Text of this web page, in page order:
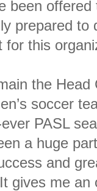
been
prepared to
this
the Head
soccer
PASL
a huge
and
gives me